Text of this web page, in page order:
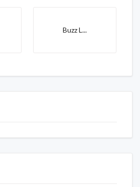
Buzz L...